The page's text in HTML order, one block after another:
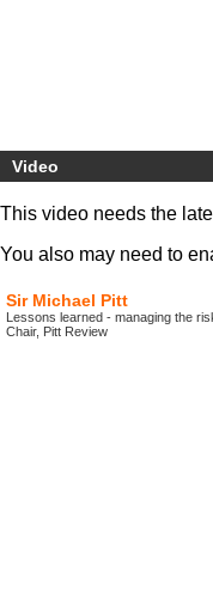
Video
This video needs the
You also may need to
Sir Michael Pitt
Lessons learned - managing the
Chair, Pitt Review